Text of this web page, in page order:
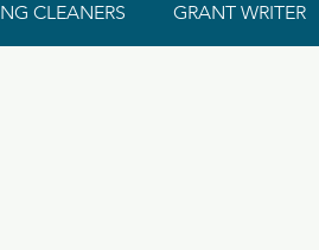
CLEANERS GRANT WRITER